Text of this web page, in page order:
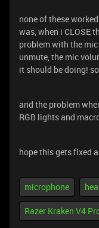
none of these
was, when i CLOSE
problem with the
unmute, the mic
it should be doing!
and the problem
RGB lights and
hope this gets fixed
microphone
Razer Kraken V4